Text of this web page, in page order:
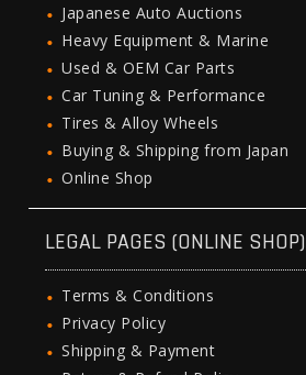
Japanese Auto Auctions
Heavy Equipment & Marine
Used & OEM Car Parts
Car Tuning & Performance
Tires & Alloy Wheels
Buying & Shipping from Japan
Online Shop
LEGAL PAGES (ONLINE SHOP)
Terms & Conditions
Privacy Policy
Shipping & Payment